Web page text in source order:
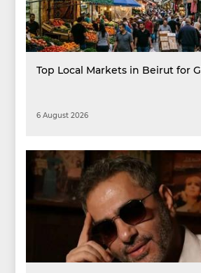
Top Local Markets in Beirut for
6 August 2026